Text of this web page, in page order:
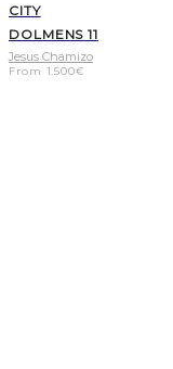
CITY
DOLMENS 11
Jesus Chamizo
From 1.500€